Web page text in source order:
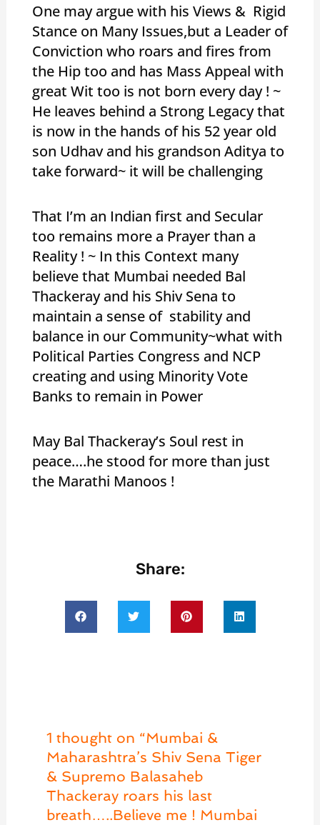
One may argue with his Views & Rigid
Stance on Many Issues,but a Leader of
Conviction who roars and fires from
the Hip too and has Mass Appeal with
great Wit too is not born every day ! ~
He leaves behind a Strong Legacy that
is now in the hands of his 52 year old
son Udhav and his grandson Aditya to
take forward~ it will be challenging
That I’m an Indian first and Secular
too remains more a Prayer than a
Reality ! ~ In this Context many
believe that Mumbai needed Bal
Thackeray and his Shiv Sena to
maintain a sense of stability and
balance in our Community~what with
Political Parties Congress and NCP
creating and using Minority Vote
Banks to remain in Power
May Bal Thackeray’s Soul rest in
peace….he stood for more than just
the Marathi Manoos !
Share:
1 thought on “Mumbai &
Maharashtra’s Shiv Sena Tiger
& Supremo Balasaheb
Thackeray roars his last
breath…..Believe me ! Mumbai